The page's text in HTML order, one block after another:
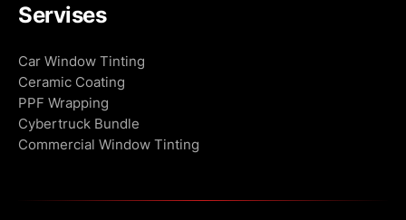
Servises
Сar Window Tinting
Ceramic Coating
PPF Wrapping
Cybertruck Bundle
Commercial Window Tinting